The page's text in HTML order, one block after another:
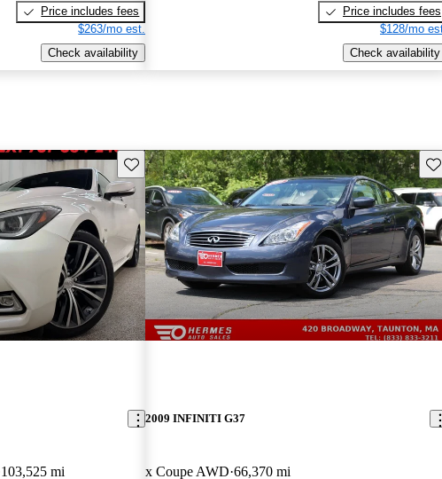
Price includes fees
$263/mo est.
Check availability
Price includes fees
$128/mo
Check availability
Save this listing
103,525 mi
2009 INFINITI G37
x Coupe AWD 66,370 mi